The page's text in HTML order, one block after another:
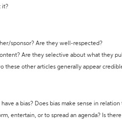
it?
sponsor? Are they well-respected?
Are they selective about what they
these other articles generally appear
a bias? Does bias make sense in
entertain, or to spread an agenda? Is